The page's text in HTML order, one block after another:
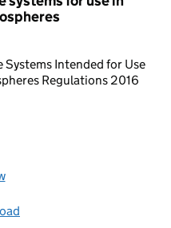
Intended for Use
Regulations 2016